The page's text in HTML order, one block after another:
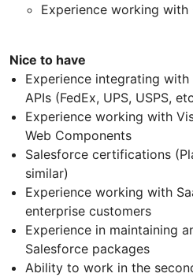
Experience working
Nice to have
Experience integrating
APIs (FedEx, UPS, USPS,
Experience working with
Web Components
Salesforce certifications
similar)
Experience working with
enterprise customers
Experience in maintaining
Salesforce packages
Ability to work in the